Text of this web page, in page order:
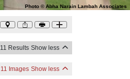
Photo ©Abha Narain Lambah Associates
11 Results Show less
11 Images Show less